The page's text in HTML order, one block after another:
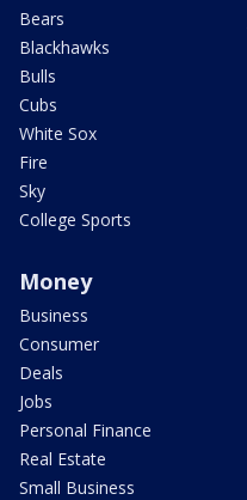
Bears
Blackhawks
Bulls
Cubs
White Sox
Fire
Sky
College Sports
Money
Business
Consumer
Deals
Jobs
Personal Finance
Real Estate
Small Business